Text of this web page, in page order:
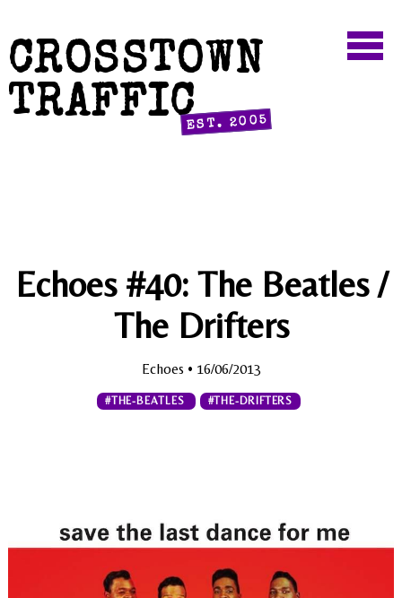
CROSSTOWN
TRAFFICEST. 2005
Echoes #40: The Beatles /
The Drifters
Echoes • 16/06/2013
#THE-BEATLES #THE-DRIFTERS